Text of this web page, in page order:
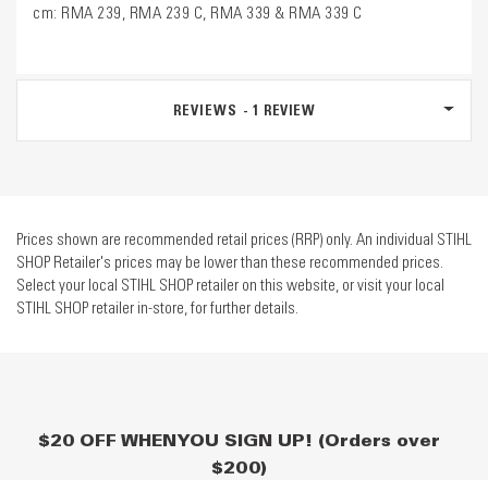
cm: RMA 239, RMA 239 C, RMA 339 & RMA 339 C
REVIEWS 1 REVIEW
Prices shown are recommended retail prices (RRP) only. An individual STIHL
SHOP Retailer's prices may be lower than these recommended prices.
Select your local STIHL SHOP retailer on this website, or visit your local
STIHL SHOP retailer in-store, for further details.
$20 OFF WHEN YOU SIGN UP! (Orders over
$200)